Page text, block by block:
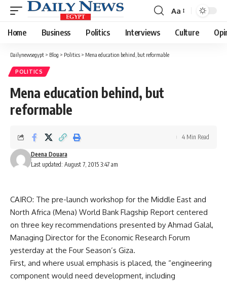
Font
Resizer
Aa
Home Business Politics Interviews Culture
Dailynewsegypt > Blog > Politics > Mena education behind, but reformable
POLITICS
Mena education behind, but
reformable
Last updated: August 7, 2015 3:47 am
Deena Douara
4 Min Read
CAIRO: The pre-launch workshop for the Middle East and
North Africa (Mena) World Bank Flagship Report centered
on three key recommendations presented by Ahmad Galal,
Managing Director for the Economic Research Forum
yesterday at the Four Season’s Giza.
First, and where usual emphasis is placed, the “engineering
component would need development, including